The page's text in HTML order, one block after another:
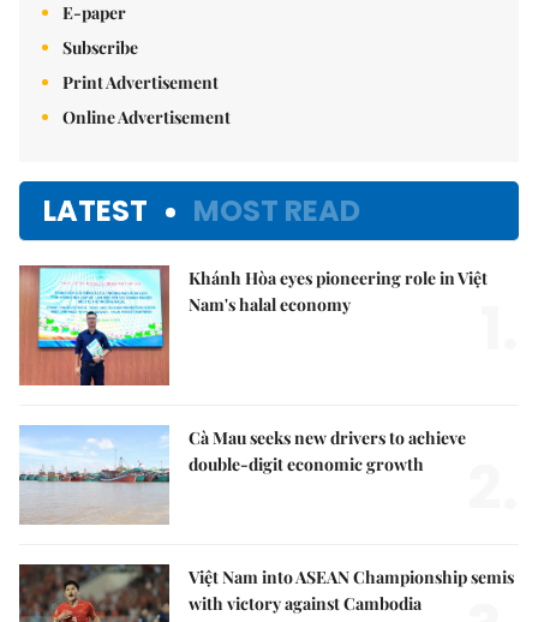
E-paper
Subscribe
Print Advertisement
Online Advertisement
LATEST MOST READ
Khánh Hòa eyes pioneering role in Việt
Nam's halal economy
Cà Mau seeks new drivers to achieve
double-digit economic growth
Việt Nam into ASEAN Championship semis
with victory against Cambodia